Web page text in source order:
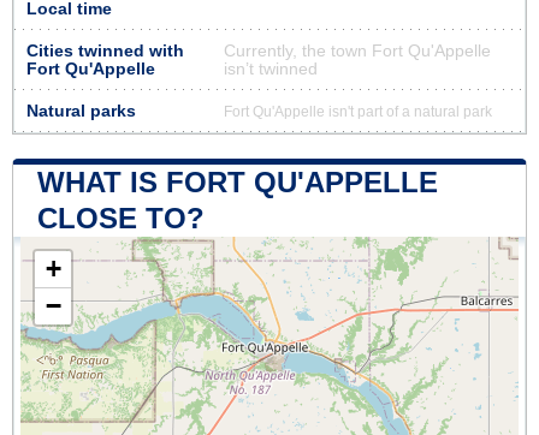
Local time
Cities twinned with
Fort Qu'Appelle
Currently, the town Fort Qu'Appelle
isn’t twinned
Natural parks Fort Qu'Appelle isn't part of a natural park
WHAT IS FORT QU'APPELLE
CLOSE TO?
+
−